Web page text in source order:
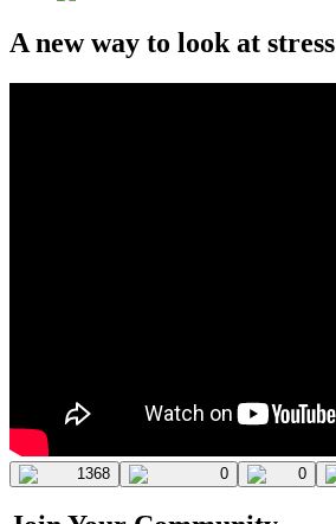
A new way to look at stress
1368 0 0